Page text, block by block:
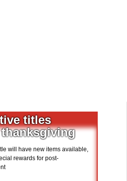
titles
will have new items available,
rewards for post-